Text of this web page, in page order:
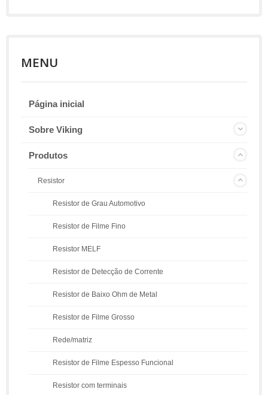
MENU
Página inicial
Sobre Viking
Produtos
Resistor
Resistor de Grau Automotivo
Resistor de Filme Fino
Resistor MELF
Resistor de Detecção de Corrente
Resistor de Baixo Ohm de Metal
Resistor de Filme Grosso
Rede/matriz
Resistor de Filme Espesso Funcional
Resistor com terminais